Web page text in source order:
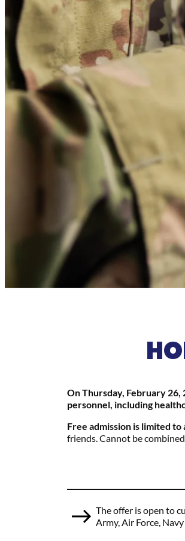
On Thursday, February
personnel, including
Free admission is limited
friends. Cannot be
The offer is open to
Army, Air Force,